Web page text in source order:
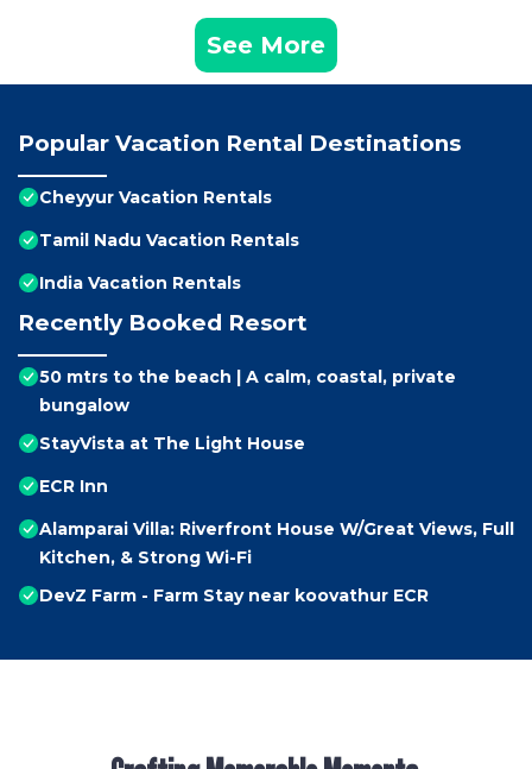
See More
Popular Vacation Rental Destinations
Cheyyur Vacation Rentals
Tamil Nadu Vacation Rentals
India Vacation Rentals
Recently Booked Resort
50 mtrs to the beach | A calm, coastal, private
bungalow
StayVista at The Light House
ECR Inn
Alamparai Villa: Riverfront House W/Great Views, Full
Kitchen, & Strong Wi-Fi
DevZ Farm - Farm Stay near koovathur ECR